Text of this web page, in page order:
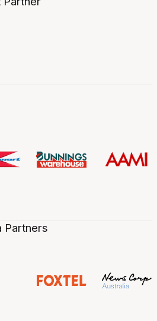
Partners